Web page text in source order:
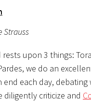
Strauss
upon 3 things:
we do an
each day,
diligently criticize and